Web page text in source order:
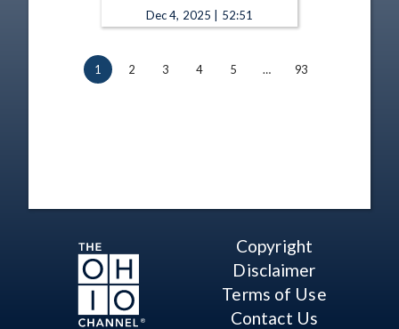
Dec 4, 2025 | 52:51
1 2 3 4 5 … 93
Copyright
Disclaimer
Terms of Use
Contact Us